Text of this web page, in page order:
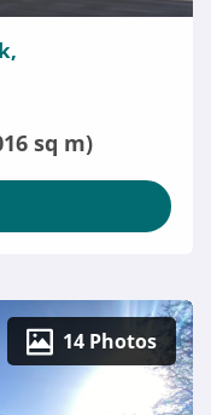
sq m)
14 Photos